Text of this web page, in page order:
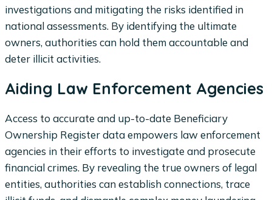
investigations and mitigating the risks identified in
national assessments. By identifying the ultimate
owners, authorities can hold them accountable and
deter illicit activities.
Aiding Law Enforcement Agencies
Access to accurate and up-to-date Beneficiary
Ownership Register data empowers law enforcement
agencies in their efforts to investigate and prosecute
financial crimes. By revealing the true owners of legal
entities, authorities can establish connections, trace